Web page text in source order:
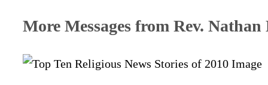
More Messages from Rev. Nathan